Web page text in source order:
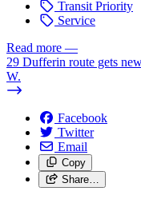
Transit Priority
Service
Read more —
29 Dufferin route gets
W.
Facebook
Twitter
Email
Copy
Share…